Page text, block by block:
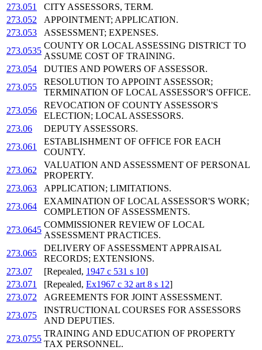
273.051
CITY ASSESSORS, TERM.
273.052
APPOINTMENT; APPLICATION.
273.053
ASSESSMENT; EXPENSES.
273.0535
COUNTY OR LOCAL ASSESSING DISTRICT TO
ASSUME COST OF TRAINING.
273.054
DUTIES AND POWERS OF ASSESSOR.
273.055
RESOLUTION TO APPOINT ASSESSOR;
TERMINATION OF LOCAL ASSESSOR'S OFFICE.
273.056
REVOCATION OF COUNTY ASSESSOR'S
ELECTION; LOCAL ASSESSORS.
273.06
DEPUTY ASSESSORS.
273.061
ESTABLISHMENT OF OFFICE FOR EACH
COUNTY.
273.062
VALUATION AND ASSESSMENT OF PERSONAL
PROPERTY.
273.063
APPLICATION; LIMITATIONS.
273.064
EXAMINATION OF LOCAL ASSESSOR'S WORK;
COMPLETION OF ASSESSMENTS.
273.0645
COMMISSIONER REVIEW OF LOCAL
ASSESSMENT PRACTICES.
273.065
DELIVERY OF ASSESSMENT APPRAISAL
RECORDS; EXTENSIONS.
273.07
[Repealed, 1947 c 531 s 10]
273.071
[Repealed, Ex1967 c 32 art 8 s 12]
273.072
AGREEMENTS FOR JOINT ASSESSMENT.
273.075
INSTRUCTIONAL COURSES FOR ASSESSORS
AND DEPUTIES.
273.0755
TRAINING AND EDUCATION OF PROPERTY
TAX PERSONNEL.